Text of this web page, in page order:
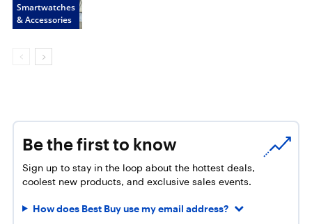
Smartwatches
& Accessories
Be the first to know
Sign up to stay in the loop about the hottest deals,
coolest new products, and exclusive sales events.
How does Best Buy use my email address?